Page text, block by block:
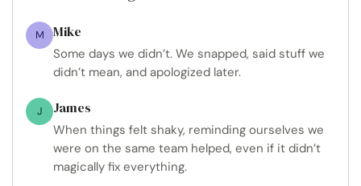
M Mike
Some days we didn’t. We snapped, said stuff we
didn’t mean, and apologized later.
J James
When things felt shaky, reminding ourselves we
were on the same team helped, even if it didn’t
magically fix everything.